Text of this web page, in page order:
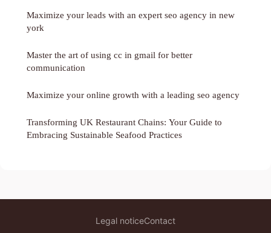
Maximize your leads with an expert seo agency in new
york
Master the art of using cc in gmail for better
communication
Maximize your online growth with a leading seo agency
Transforming UK Restaurant Chains: Your Guide to
Embracing Sustainable Seafood Practices
Legal noticeContact